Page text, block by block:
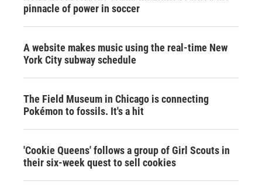
pinnacle of power in soccer
A website makes music using the real-time New
York City subway schedule
The Field Museum in Chicago is connecting
Pokémon to fossils. It's a hit
'Cookie Queens' follows a group of Girl Scouts in
their six-week quest to sell cookies